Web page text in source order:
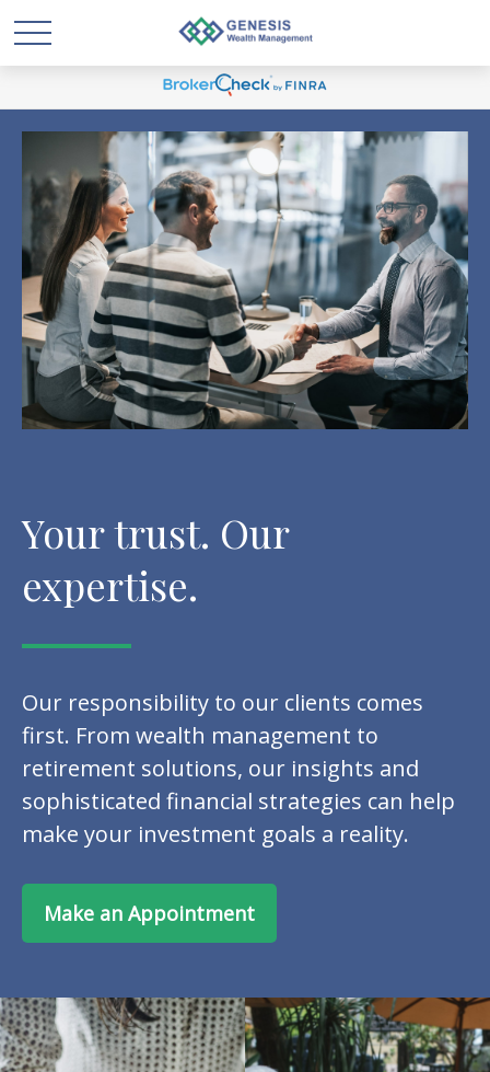
Your trust. Our
expertise.
Our responsibility to our clients comes
first. From wealth management to
retirement solutions, our insights and
sophisticated financial strategies can help
make your investment goals a reality.
Make an Appointment